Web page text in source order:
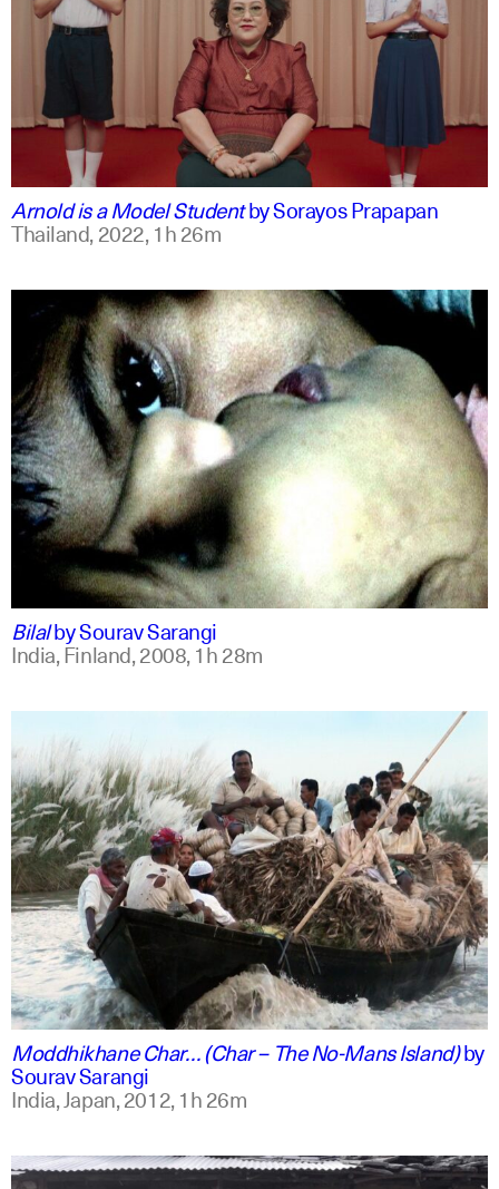
thai
english
Arnold is a Model StudentbySorayos Prapapan
Thailand,2022,1h 26m
bengali
english +1
BilalbySourav Sarangi
India, Finland,2008,1h 28m
english +2
Moddhikhane Char… (Char – The No-Mans Island)by
Sourav Sarangi
India, Japan,2012,1h 26m